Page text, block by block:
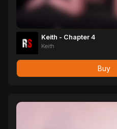
Keith - Chapter 4
Keith
Buy